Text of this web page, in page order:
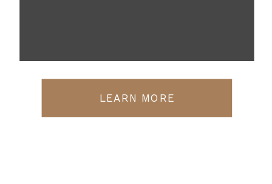
LEARN MORE